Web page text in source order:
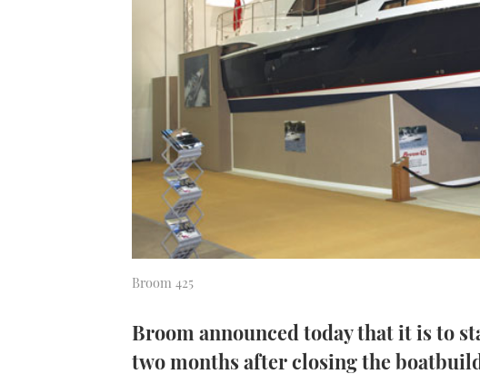
Broom 425
Broom announced today that it is to
two months after closing the